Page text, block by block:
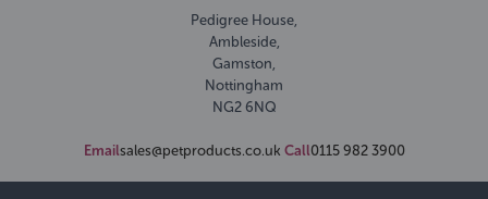
Pedigree House,
Ambleside,
Gamston,
Nottingham
NG2 6NQ
Emailsales@petproducts.co.uk Call0115 982 3900